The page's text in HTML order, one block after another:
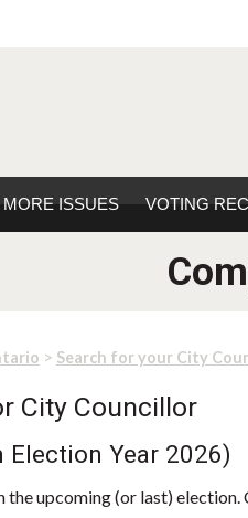
MORE ISSUES VOTING
> Search for your City
City Councillor
Year 2026)
upcoming (or last)